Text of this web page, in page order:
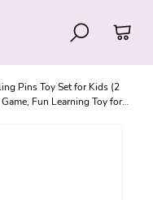
Pins Toy Set for Kids (2
Fun Learning Toy for